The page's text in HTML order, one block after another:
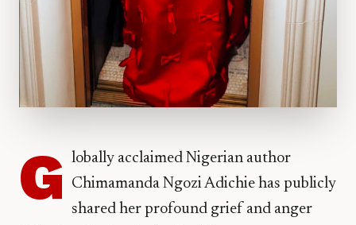
G lobally acclaimed Nigerian author
Chimamanda Ngozi Adichie has publicly
shared her profound grief and anger